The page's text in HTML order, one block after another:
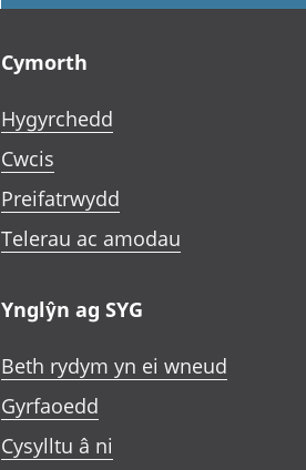
Cymorth
Hygyrchedd
Cwcis
Preifatrwydd
Telerau ac amodau
Ynglŷn ag SYG
Beth rydym yn ei wneud
Gyrfaoedd
Cysylltu â ni